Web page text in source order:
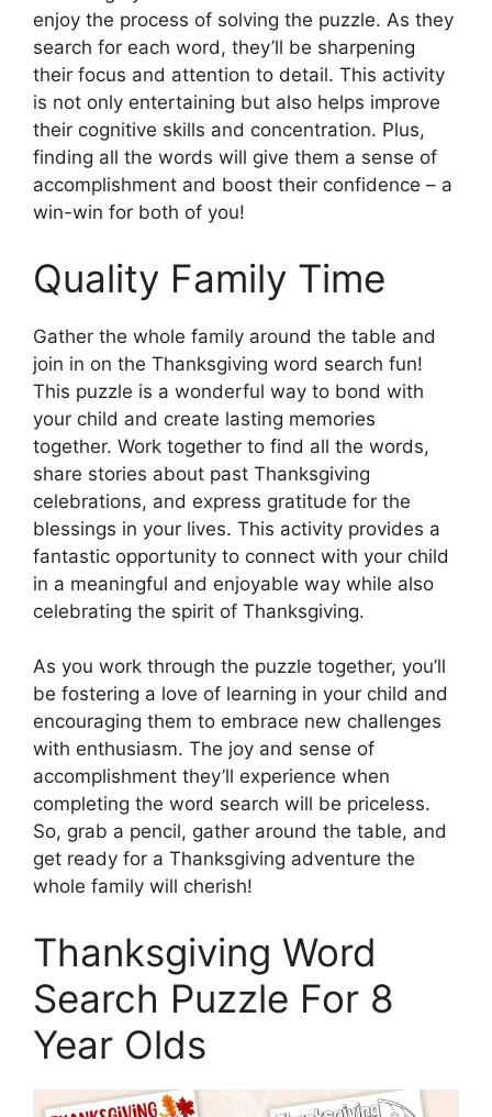
enjoy the process of solving the puzzle. As they
search for each word, they’ll be sharpening
their focus and attention to detail. This activity
is not only entertaining but also helps improve
their cognitive skills and concentration. Plus,
finding all the words will give them a sense of
accomplishment and boost their confidence – a
win-win for both of you!
Quality Family Time
Gather the whole family around the table and
join in on the Thanksgiving word search fun!
This puzzle is a wonderful way to bond with
your child and create lasting memories
together. Work together to find all the words,
share stories about past Thanksgiving
celebrations, and express gratitude for the
blessings in your lives. This activity provides a
fantastic opportunity to connect with your child
in a meaningful and enjoyable way while also
celebrating the spirit of Thanksgiving.
As you work through the puzzle together, you’ll
be fostering a love of learning in your child and
encouraging them to embrace new challenges
with enthusiasm. The joy and sense of
accomplishment they’ll experience when
completing the word search will be priceless.
So, grab a pencil, gather around the table, and
get ready for a Thanksgiving adventure the
whole family will cherish!
Thanksgiving Word
Search Puzzle For 8
Year Olds